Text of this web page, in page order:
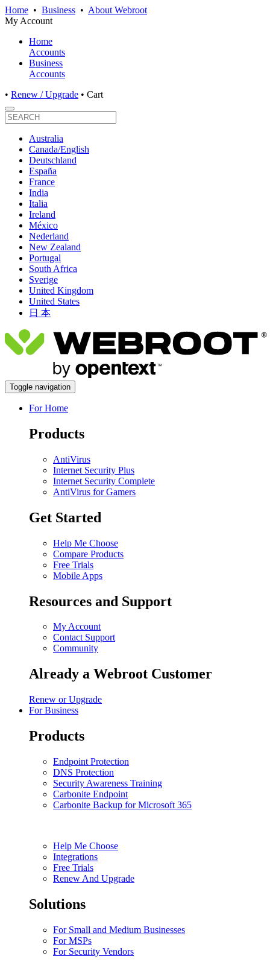
Home • Business • About Webroot
My Account
Home
Accounts
Business
Accounts
• Renew / Upgrade • Cart
Australia
Canada/English
Deutschland
España
France
India
Italia
Ireland
México
Nederland
New Zealand
Portugal
South Africa
Sverige
United Kingdom
United States
日 本
Toggle navigation
For Home
Products
AntiVirus
Internet Security Plus
Internet Security Complete
AntiVirus for Gamers
Get Started
Help Me Choose
Compare Products
Free Trials
Mobile Apps
Resources and Support
My Account
Contact Support
Community
Already a Webroot Customer
Renew or Upgrade
For Business
Products
Endpoint Protection
DNS Protection
Security Awareness Training
Carbonite Endpoint
Carbonite Backup for Microsoft 365
Help Me Choose
Integrations
Free Trials
Renew And Upgrade
Solutions
For Small and Medium Businesses
For MSPs
For Security Vendors